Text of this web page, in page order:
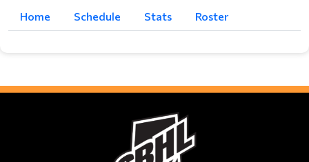
Home Schedule Stats Roster